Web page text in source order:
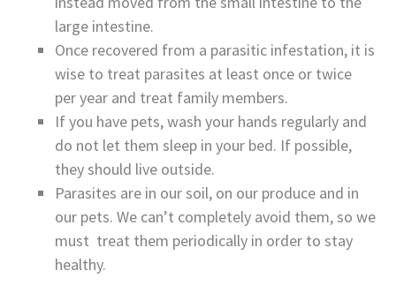
large intestine.
Once recovered from a parasitic infestation, it is
wise to treat parasites at least once or twice
per year and treat family members.
If you have pets, wash your hands regularly and
do not let them sleep in your bed. If possible,
they should live outside.
Parasites are in our soil, on our produce and in
our pets. We can’t completely avoid them, so we
must treat them periodically in order to stay
healthy.